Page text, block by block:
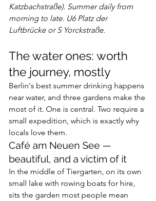
Katzbachstraße). Summer daily from
morning to late. U6 Platz der
Luftbrücke or S Yorckstraße.
The water ones: worth
the journey, mostly
Berlin's best summer drinking happens
near water, and three gardens make the
most of it. One is central. Two require a
small expedition, which is exactly why
locals love them.
Café am Neuen See —
beautiful, and a victim of it
In the middle of Tiergarten, on its own
small lake with rowing boats for hire,
sits the garden most people mean